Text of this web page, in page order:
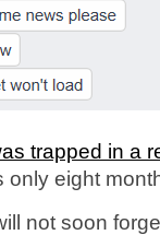
trapped in a
only eight
not soon